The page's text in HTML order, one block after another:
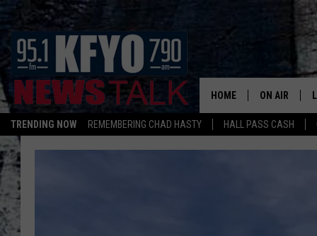
TRENDING NOW REMEMBERING CHAD HASTY HALL PASS CASH
HOME ON AIR
DAILY